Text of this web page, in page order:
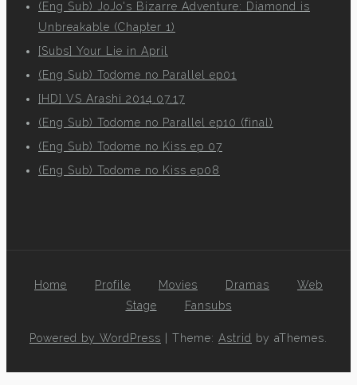
(Eng Sub) JoJo's Bizarre Adventure: Diamond is
Unbreakable (Chapter 1)
[Subs] Your Lie in April
(Eng Sub) Todome no Parallel ep01
[HD] VS Arashi 2014.07.17
(Eng Sub) Todome no Parallel ep10 (final)
(Eng Sub) Todome no Kiss ep 07
(Eng Sub) Todome no Kiss ep08
Home Profile Movies Dramas
Web
Stage
Fansubs
Powered by WordPress Theme: Astrid by aThemes.